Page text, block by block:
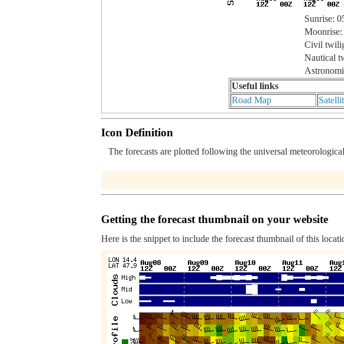
Sunrise:
Moonrise:
Civil
Nautical
Useful links
Road Map
Icon Definition
The forecasts are plotted following the universal
Getting the forecast thumbnail on your website
Here is the snippet to include the forecast thumbnail of this